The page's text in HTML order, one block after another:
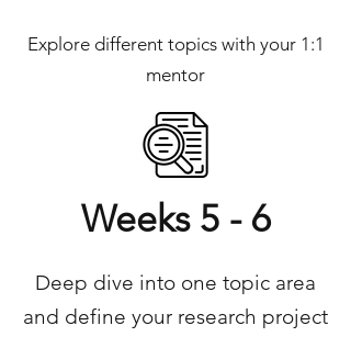
Explore different topics with your 1:1
mentor
Weeks 5 - 6
Deep dive into one topic area
and define your research project​